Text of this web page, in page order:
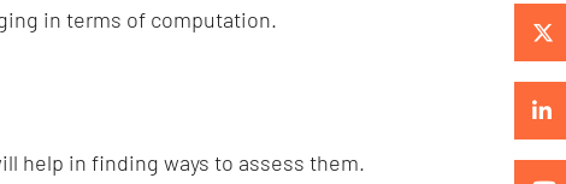
in terms of computation.
help in finding ways to assess them.